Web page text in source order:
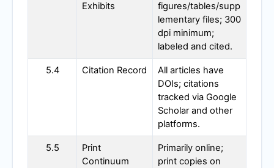
Exhibits
figures/tables/supp
lementary files; 300
dpi minimum;
labeled and cited.
5.4 Citation Record
All articles have
DOIs; citations
tracked via Google
Scholar and other
platforms.
5.5
Print
Continuum
Primarily online;
print copies on